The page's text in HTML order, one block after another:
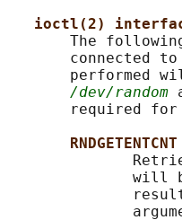
ioctl(2)
The
connected to
performed
/dev/random
required
RNDGETENTCNT
will